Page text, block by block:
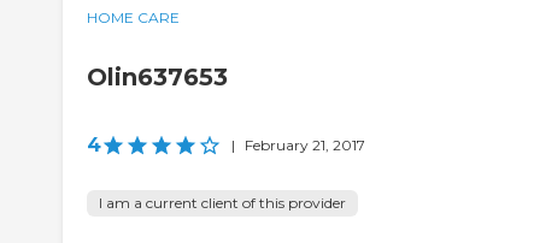
HOME CARE
Olin637653
4 | February 21, 2017
I am a current client of this provider